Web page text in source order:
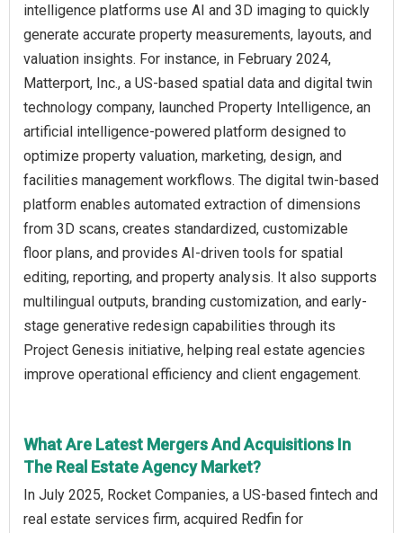
intelligence platforms use AI and 3D imaging to quickly
generate accurate property measurements, layouts, and
valuation insights. For instance, in February 2024,
Matterport, Inc., a US-based spatial data and digital twin
technology company, launched Property Intelligence, an
artificial intelligence-powered platform designed to
optimize property valuation, marketing, design, and
facilities management workflows. The digital twin-based
platform enables automated extraction of dimensions
from 3D scans, creates standardized, customizable
floor plans, and provides AI-driven tools for spatial
editing, reporting, and property analysis. It also supports
multilingual outputs, branding customization, and early-
stage generative redesign capabilities through its
Project Genesis initiative, helping real estate agencies
improve operational efficiency and client engagement.
What Are Latest Mergers And Acquisitions In
The Real Estate Agency Market?
In July 2025, Rocket Companies, a US-based fintech and
real estate services firm, acquired Redfin for